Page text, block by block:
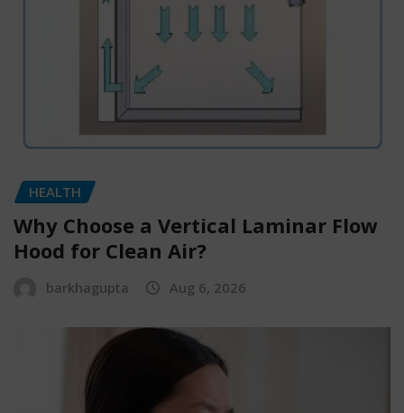
HEALTH
Why Choose a Vertical Laminar Flow
Hood for Clean Air?
barkhagupta Aug 6, 2026